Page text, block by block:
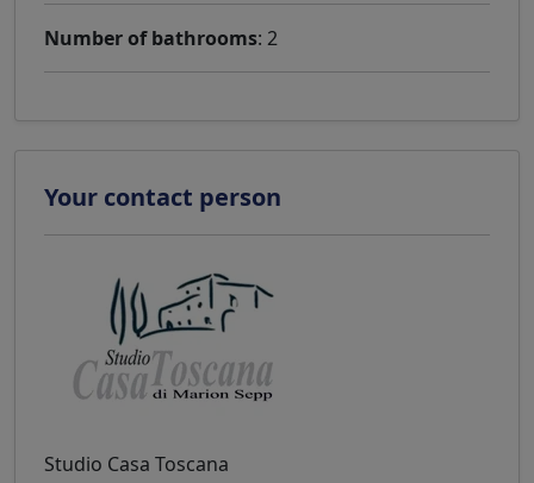
Number of bathrooms: 2
Your contact person
Studio Casa Toscana